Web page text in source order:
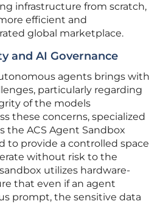
infrastructure from scratch,
efficient and
global marketplace.
and AI Governance
agents brings with
particularly regarding
of the models
these concerns, specialized
the ACS Agent Sandbox
to provide a controlled space
without risk to the
utilizes hardware-
that even if an agent
prompt, the sensitive data